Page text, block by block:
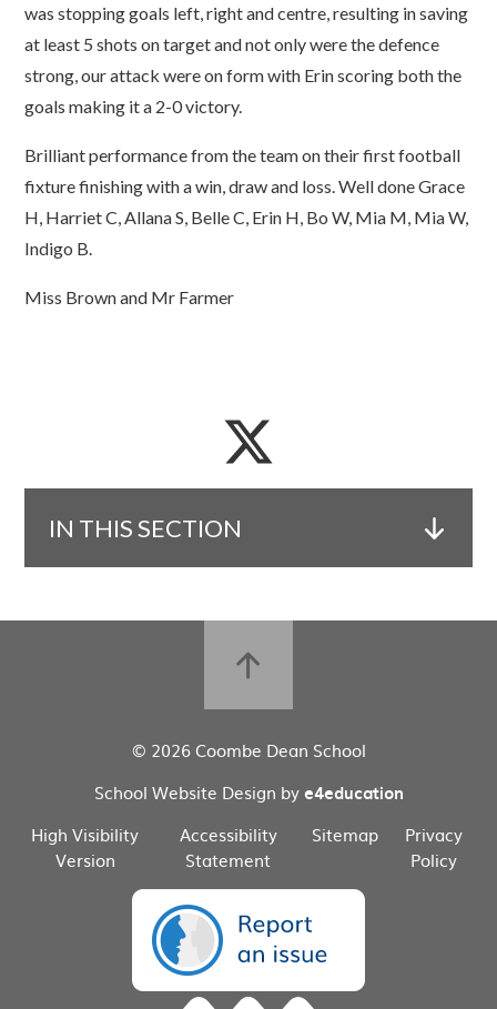
was stopping goals left, right and centre, resulting in saving
at least 5 shots on target and not only were the defence
strong, our attack were on form with Erin scoring both the
goals making it a 2-0 victory.
Brilliant performance from the team on their first football
fixture finishing with a win, draw and loss. Well done Grace
H, Harriet C, Allana S, Belle C, Erin H, Bo W, Mia M, Mia W,
Indigo B.
Miss Brown and Mr Farmer
IN THIS SECTION
© 2026 Coombe Dean School
School Website Design bye4education
High Visibility
Version
Accessibility
Statement
Sitemap
Privacy
Policy